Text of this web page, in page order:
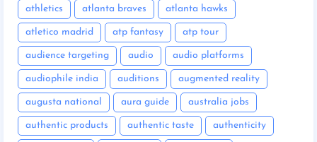
athletics atlanta braves atlanta hawks
atletico madrid atp fantasy atp tour
audience targeting audio audio platforms
audiophile india auditions augmented reality
augusta national aura guide australia jobs
authentic products authentic taste authenticity